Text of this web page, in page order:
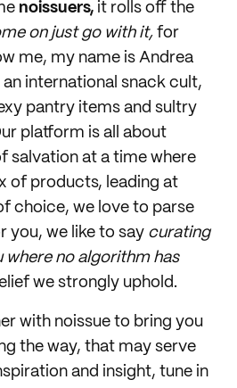
noissuers, it rolls off the
on just go with it, for
me, my name is Andrea
an international snack cult,
pantry items and sultry
platform is all about
salvation at a time where
of products, leading at
choice, we love to parse
you, we like to say curating
where no algorithm has
we strongly uphold.
with noissue to bring you
the way, that may serve
and insight, tune in